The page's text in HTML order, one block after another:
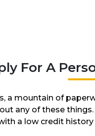
For A
a mountain of
any of these
a low credit